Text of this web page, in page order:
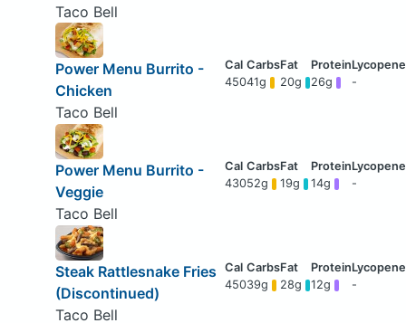
Taco Bell
Power Menu Burrito -
Chicken
Taco Bell
45041g 20g 26g -
Power Menu Burrito -
Veggie
Taco Bell
43052g 19g 14g -
Steak Rattlesnake Fries
(Discontinued)
Taco Bell
45039g 28g 12g -